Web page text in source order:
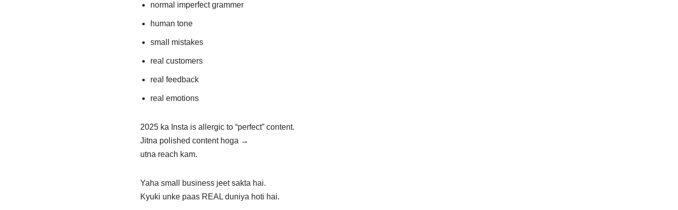
normal imperfect grammer
human tone
small mistakes
real customers
real feedback
real emotions
2025 ka Insta is allergic to “perfect” content.
Jitna polished content hoga →
utna reach kam.
Yaha small business jeet sakta hai.
Kyuki unke paas REAL duniya hoti hai.